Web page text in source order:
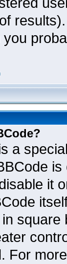
a
it
square
For